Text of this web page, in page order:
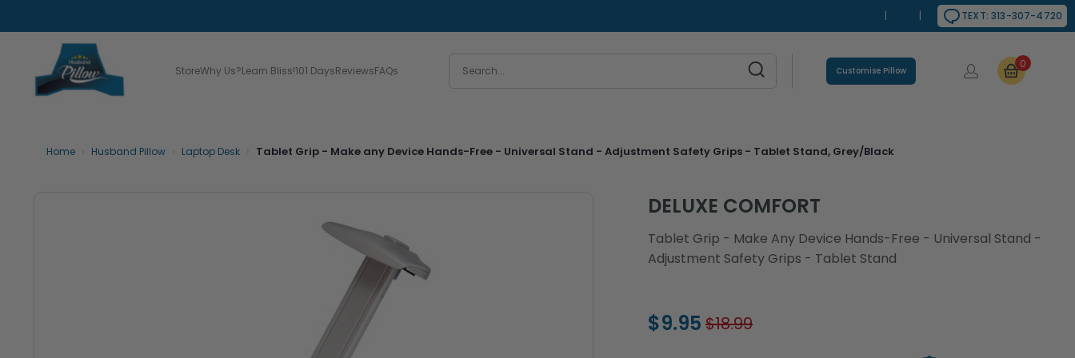
| | TEXT: 313-307-4720
StoreWhy Us?Learn Bliss!101 DaysReviewsFAQs Customise Pillow
0
Home › Husband Pillow › Laptop Desk › Tablet Grip - Make any Device Hands-Free - Universal Stand - Adjustment Safety Grips - Tablet Stand, Grey/Black
DELUXE COMFORT
Tablet Grip - Make Any Device Hands-Free - Universal Stand -
Adjustment Safety Grips - Tablet Stand
$9.95 $18.99